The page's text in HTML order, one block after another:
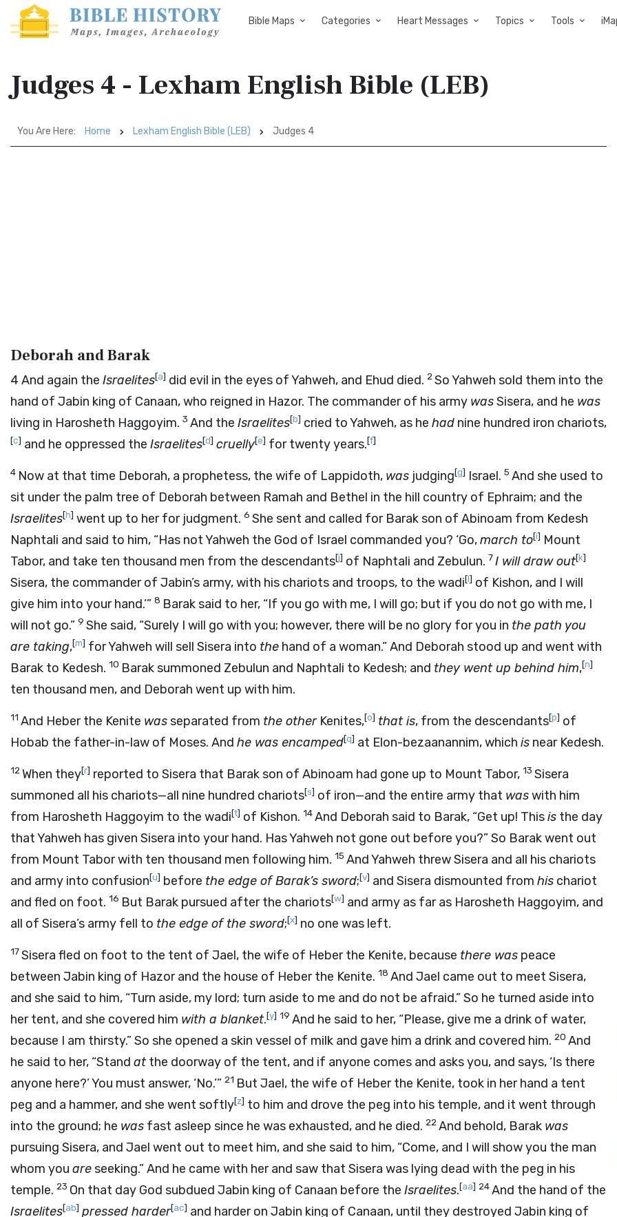
Bible Maps Categories Heart Messages Topics Tools
Judges 4 - Lexham English Bible (LEB)
You Are Here: Home Lexham English Bible (LEB) Judges 4
Deborah and Barak
4 And again the Israelites[a] did evil in the eyes of Yahweh, and Ehud died. 2So Yahweh sold them into the
hand of Jabin king of Canaan, who reigned in Hazor. The commander of his army wasSisera, and he was
living in Harosheth Haggoyim. 3 And the Israelites[b] cried to Yahweh, as he had nine hundred iron chariots,
[c] and he oppressed the Israelites[d] cruelly[e] for twenty years.[f]
4 Now at that time Deborah, a prophetess, the wife of Lappidoth, was judging[g] Israel. 5 And she used to
sit under the palm tree of Deborah between Ramah and Bethel in the hill country of Ephraim; and the
Israelites[h] went up to her for judgment. 6 She sent and called for Barak son of Abinoam from Kedesh
Naphtali and said to him, “Has not Yahweh the God of Israel commanded you? ‘Go,march to[i] Mount
Tabor, and take ten thousand men from the descendants[j] of Naphtali and Zebulun. 7I will draw out[k]
Sisera, the commander of Jabin’s army, with his chariots and troops, to the wadi[l] of Kishon, and I will
give him into your hand.’” 8 Barak said to her, “If you go with me, I will go; but if you do not go with me, I
will not go.” 9 She said, “Surely I will go with you; however, there will be no glory for you in the path you
are taking,[m] for Yahweh will sell Sisera into the hand of a woman.” And Deborah stood up and went with
Barak to Kedesh. 10 Barak summoned Zebulun and Naphtali to Kedesh; and they went up behind him,[n]
ten thousand men, and Deborah went up with him.
11 And Heber the Kenite wasseparated from the otherKenites,[o] that is, from the descendants[p] of
Hobab the father-in-law of Moses. And he was encamped[q] at Elon-bezaanannim, which is near Kedesh.
12When they[r] reported to Sisera that Barak son of Abinoam had gone up to Mount Tabor, 13 Sisera
summoned all his chariots—all nine hundred chariots[s] of iron—and the entire army that waswith him
from Harosheth Haggoyim to the wadi[t] of Kishon. 14And Deborah said to Barak, “Get up! Thisis the day
that Yahweh has given Sisera into your hand. Has Yahweh not gone out before you?” So Barak went out
from Mount Tabor with ten thousand men following him. 15 And Yahweh threw Sisera and all his chariots
and army into confusion[u] before the edge of Barak’s sword;[v] and Sisera dismounted from his chariot
and fled on foot. 16 But Barak pursued after the chariots[w] and army as far as Harosheth Haggoyim, and
all of Sisera’s army fell to the edge of the sword;[x] no one was left.
17Sisera fled on foot to the tent of Jael, the wife of Heber the Kenite, because there was peace
between Jabin king of Hazor and the house of Heber the Kenite. 18 And Jael came out to meet Sisera,
and she said to him, “Turn aside, my lord; turn aside to me and do not be afraid.” So he turned aside into
her tent, and she covered him with a blanket.[y] 19 And he said to her, “Please, give me a drink of water,
because I am thirsty.” So she opened a skin vessel of milk and gave him a drink and covered him. 20 And
he said to her, “Stand at the doorway of the tent, and if anyone comes and asks you, and says, ‘Is there
anyone here?’ You must answer, ‘No.’” 21 But Jael, the wife of Heber the Kenite, took in her hand a tent
peg and a hammer, and she went softly[z] to him and drove the peg into his temple, and it went through
into the ground; he was fast asleep since he was exhausted, and he died. 22And behold, Barak was
pursuing Sisera, and Jael went out to meet him, and she said to him, “Come, and I will show you the man
whom you areseeking.” And he came with her and saw that Sisera was lying dead with the peg in his
temple. 23 On that day God subdued Jabin king of Canaan before the Israelites.[aa] 24And the hand of the
Israelites[ab] pressed harder[ac] and harder on Jabin king of Canaan, until they destroyed Jabin king of